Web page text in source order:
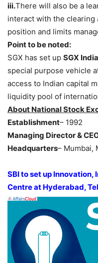
iii.There will also be a
interact with the clearing
position and limits
Point to be noted:
SGX has set up SGX
special purpose vehicle
access to Indian capital
liquidity pool of
About National Stock
Establishment– 1992
Managing Director &
Headquarters– Mumbai,
SBI to set up
Centre at Hyderabad,